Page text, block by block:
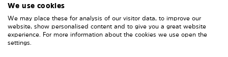
We use cookies
We may place these for analysis of our visitor data, to improve our
website, show personalised content and to give you a great website
experience. For more information about the cookies we use open the
settings.